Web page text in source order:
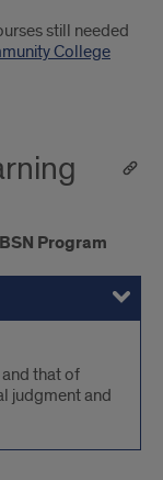
still needed
College
Program
that of
judgment and